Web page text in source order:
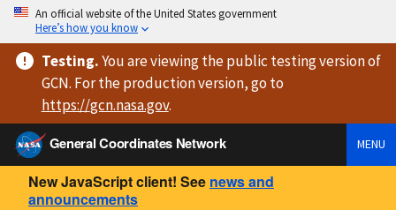
An official website of the United States government
Here’s how you know
Testing.You are viewingthe public testing versionof
GCN. For the production version, go to
https://gcn.nasa.gov.
General Coordinates Network
MENU
New JavaScript client! See news and
announcements